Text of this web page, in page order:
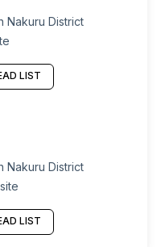
Province
Nakuru District
LIST
Nakuru District
LIST